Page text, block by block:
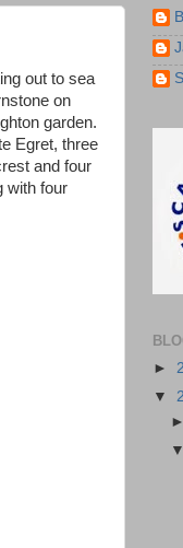
out to sea
on
garden.
Egret, three
and four
with four
►
▼